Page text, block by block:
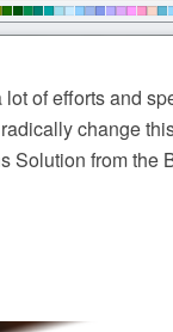
of efforts and
change
Solution from the